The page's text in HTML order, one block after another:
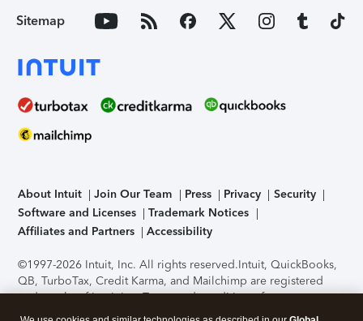
Sitemap
About Intuit Join Our Team Press Privacy
Security
Software and Licenses
Trademark Notices
Affiliates and Partners
Accessibility
©1997-2026 Intuit, Inc. All rights reserved.Intuit, QuickBooks,
QB, TurboTax, Credit Karma, and Mailchimp are registered
trademarks of Intuit Inc. Terms and conditions, features,
support, pricing, and service options subject to change